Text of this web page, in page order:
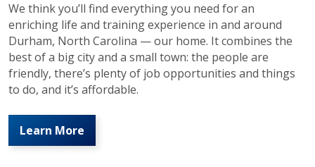
We think you’ll find everything you need for an
enriching life and training experience in and around
Durham, North Carolina — our home. It combines the
best of a big city and a small town: the people are
friendly, there’s plenty of job opportunities and things
to do, and it’s affordable.
Learn More